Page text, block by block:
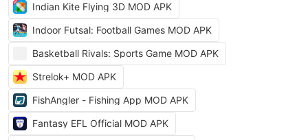
Indian Kite Flying 3D MOD APK
Indoor Futsal: Football Games MOD APK
Basketball Rivals: Sports Game MOD APK
Strelok+ MOD APK
FishAngler - Fishing App MOD APK
Fantasy EFL Official MOD APK